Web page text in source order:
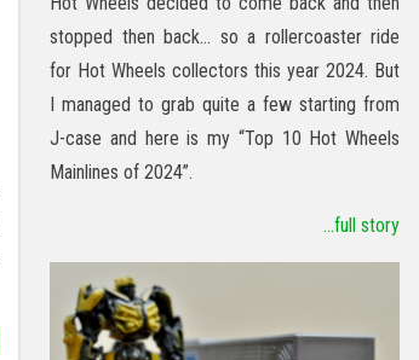
stopped then back… so a rollercoaster ride
for Hot Wheels collectors this year 2024. But
I managed to grab quite a few starting from
J-case and here is my “Top 10 Hot Wheels
Mainlines of 2024”.
...full story